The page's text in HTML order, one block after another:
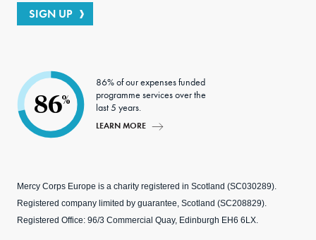
SIGN UP
86%
86% of our expenses funded
programme services over the
last 5 years.
LEARN MORE
Mercy Corps Europe is a charity registered in Scotland (SC030289).
Registered company limited by guarantee, Scotland (SC208829).
Registered Office: 96/3 Commercial Quay, Edinburgh EH6 6LX.